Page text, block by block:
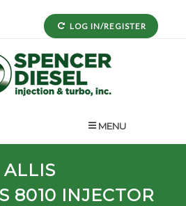
LOG IN/REGISTER
MENU
ALLIS
8010 INJECTOR